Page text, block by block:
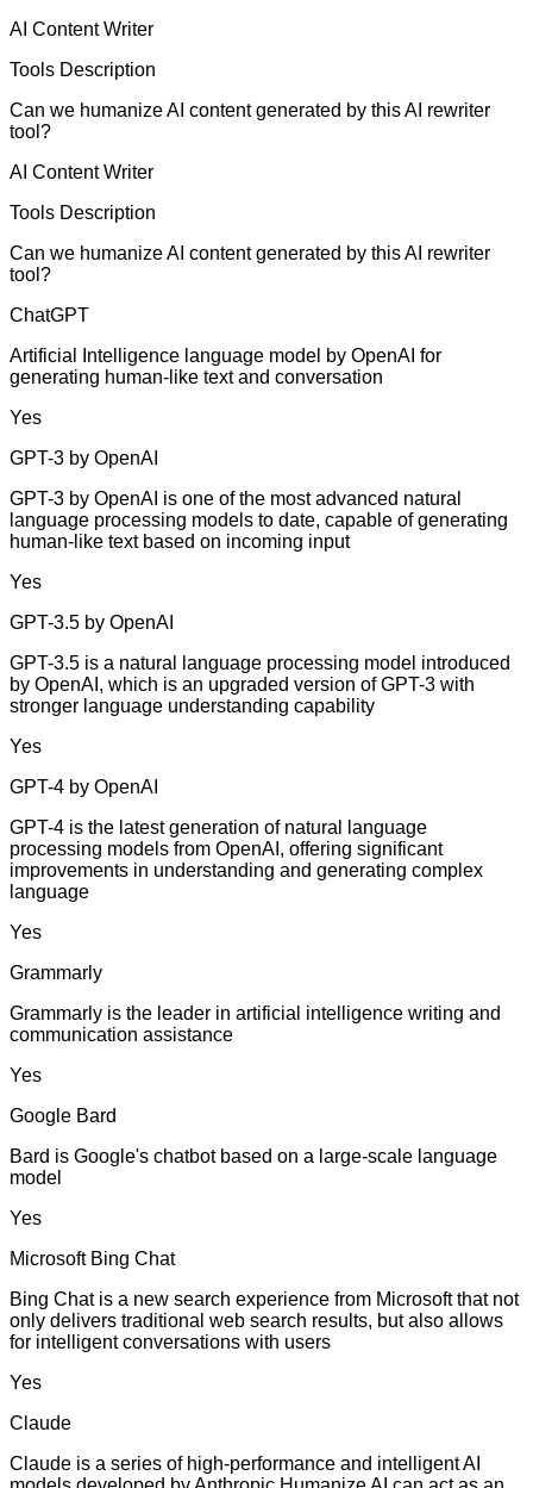
AI Content Writer
Tools Description
Can we humanize AI content generated by this AI rewriter
tool?
AI Content Writer
Tools Description
Can we humanize AI content generated by this AI rewriter
tool?
ChatGPT
Artificial Intelligence language model by OpenAI for
generating human-like text and conversation
Yes
GPT-3 by OpenAI
GPT-3 by OpenAI is one of the most advanced natural
language processing models to date, capable of generating
human-like text based on incoming input
Yes
GPT-3.5 by OpenAI
GPT-3.5 is a natural language processing model introduced
by OpenAI, which is an upgraded version of GPT-3 with
stronger language understanding capability
Yes
GPT-4 by OpenAI
GPT-4 is the latest generation of natural language
processing models from OpenAI, offering significant
improvements in understanding and generating complex
language
Yes
Grammarly
Grammarly is the leader in artificial intelligence writing and
communication assistance
Yes
Google Bard
Bard is Google's chatbot based on a large-scale language
model
Yes
Microsoft Bing Chat
Bing Chat is a new search experience from Microsoft that not
only delivers traditional web search results, but also allows
for intelligent conversations with users
Yes
Claude
Claude is a series of high-performance and intelligent AI